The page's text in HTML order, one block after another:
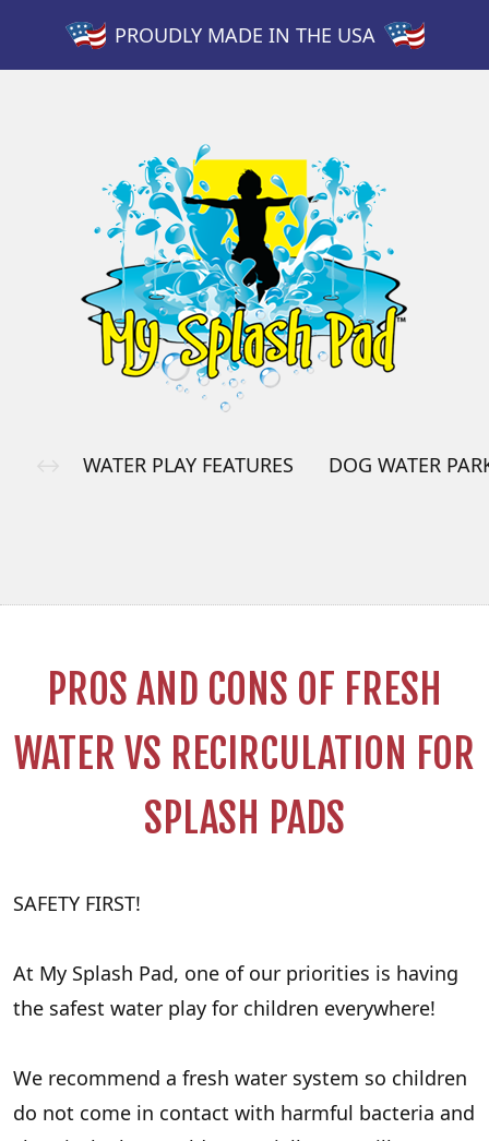
PROUDLY MADE IN THE USA
WATER PLAY FEATURES DOG WATER
PROS AND CONS OF FRESH
WATER VS RECIRCULATION FOR
SPLASH PADS
SAFETY FIRST!
At My Splash Pad, one of our priorities is having
the safest water play for children everywhere!
We recommend a fresh water system so children
do not come in contact with harmful bacteria and